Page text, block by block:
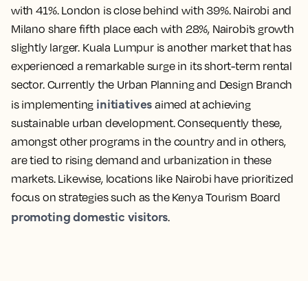
with 41%. London is close behind with 39%. Nairobi and
Milano share fifth place each with 28%, Nairobi’s growth
slightly larger. Kuala Lumpur is another market that has
experienced a remarkable surge in its short-term rental
sector. Currently the Urban Planning and Design Branch
is implementing initiatives aimed at achieving
sustainable urban development. Consequently these,
amongst other programs in the country and in others,
are tied to rising demand and urbanization in these
markets. Likewise, locations like Nairobi have prioritized
focus on strategies such as the Kenya Tourism Board
promoting domestic visitors.